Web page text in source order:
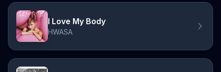
I Love My Body
HWASA